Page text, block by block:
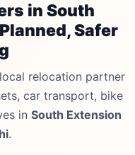
in South
Safer
relocation partner
car transport, bike
in South Extension
.